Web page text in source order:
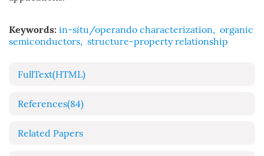
Keywords: in-situ/operando characterization, organic
semiconductors, structure-property relationship
FullText(HTML)
References(84)
Related Papers